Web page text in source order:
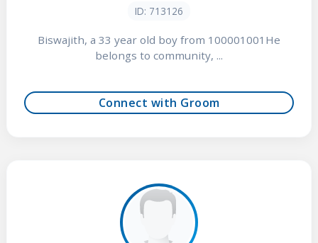
ID: 713126
Biswajith, a 33 year old boy from 100001001He
belongs to community, ...
Connect with Groom